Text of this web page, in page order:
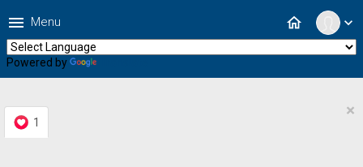
expand_more
home
menu Menu
Powered by
1
×